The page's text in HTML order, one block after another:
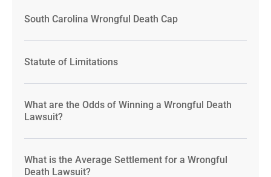
South Carolina Wrongful Death Cap
Statute of Limitations
What are the Odds of Winning a Wrongful Death
Lawsuit?
What is the Average Settlement for a Wrongful
Death Lawsuit?